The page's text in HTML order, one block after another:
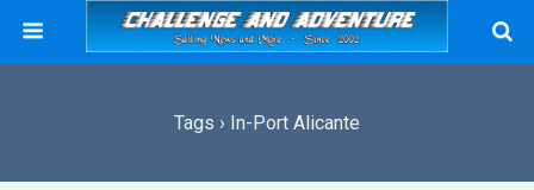
Tags › In-Port Alicante